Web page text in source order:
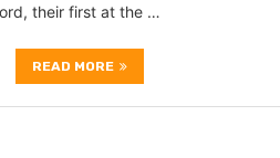
their first at the …
READ MORE